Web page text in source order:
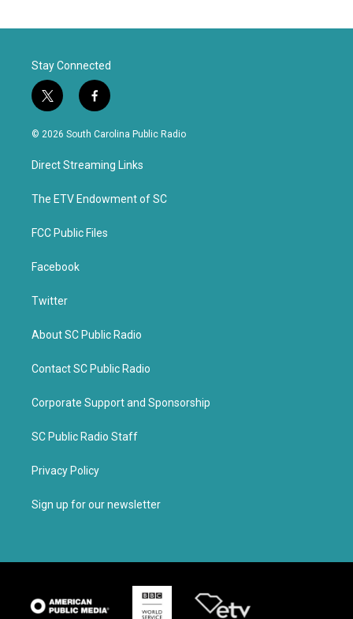
Stay Connected
t
w
i
t
e
f
a
c
b
o
k
© 2026 South Carolina Public Radio
Direct Streaming Links
The ETV Endowment of SC
FCC Public Files
Facebook
Twitter
About SC Public Radio
Contact SC Public Radio
Corporate Support and Sponsorship
SC Public Radio Staff
Privacy Policy
Sign up for our newsletter